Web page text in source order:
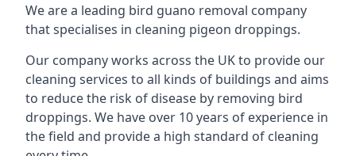
We are a leading bird guano removal company
that specialises in cleaning pigeon droppings.
Our company works across the UK to provide our
cleaning services to all kinds of buildings and aims
to reduce the risk of disease by removing bird
droppings. We have over 10 years of experience in
the field and provide a high standard of cleaning